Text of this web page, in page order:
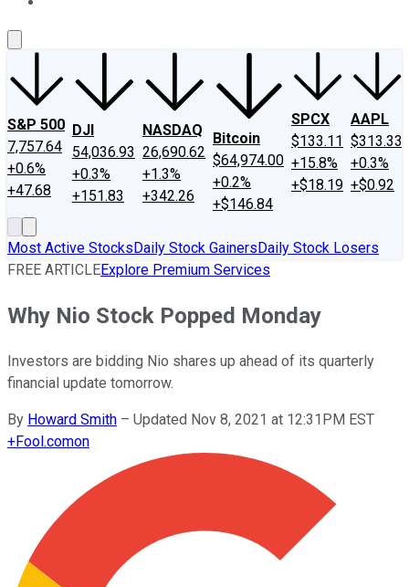
S&P 500
7,757.64
+0.6%
+47.68
DJI
54,036.93
+0.3%
+151.83
NASDAQ
26,690.62
+1.3%
+342.26
Bitcoin
$64,974.00
+0.2%
+$146.84
SPCX
$133.11
+15.8%
+$18.19
AAPL
$313.33
+0.3%
+$0.92
Most Active StocksDaily Stock GainersDaily Stock Losers
FREE ARTICLEExplore Premium Services
Why Nio Stock Popped Monday
Investors are bidding Nio shares up ahead of its quarterly
financial update tomorrow.
By Howard Smith – Updated Nov 8, 2021 at 12:31PM EST
+Fool.comon